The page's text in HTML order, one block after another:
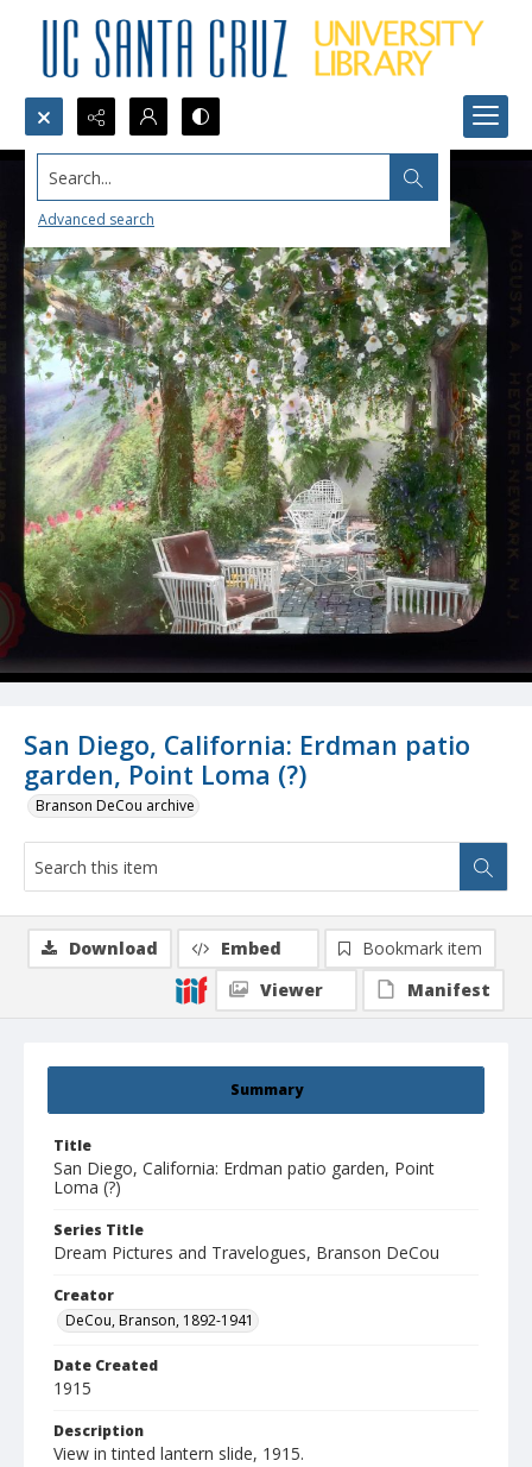
Search...
Advanced search
San Diego, California: Erdman patio
garden, Point Loma (?)
Branson DeCou archive
Summary
Title
San Diego, California: Erdman patio garden, Point
Loma (?)
Series Title
Dream Pictures and Travelogues, Branson DeCou
Creator
DeCou, Branson, 1892-1941
Date Created
1915
Description
View in tinted lantern slide, 1915.
Download Embed
Bookmark item
Viewer
Manifest